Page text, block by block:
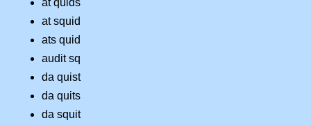
at squid
ats quid
audit sq
da quist
da quits
da squit